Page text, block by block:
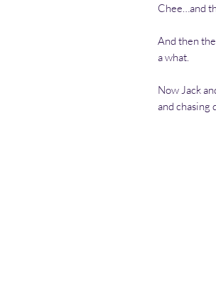
Chee…and
And then
a what.
Now Jack
and chasing